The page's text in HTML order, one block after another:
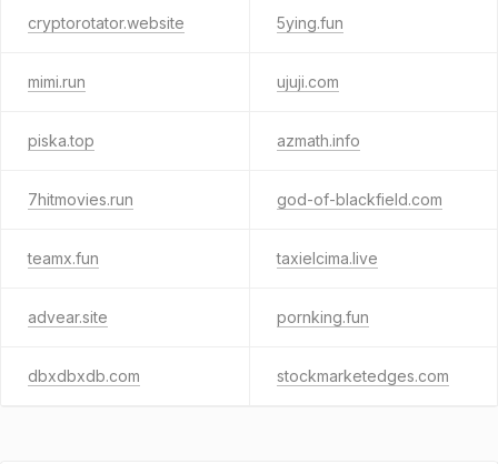
cryptorotator.website 5ying.fun
mimi.run ujuji.com
piska.top azmath.info
7hitmovies.run god-of-blackfield.com
teamx.fun taxielcima.live
advear.site pornking.fun
dbxdbxdb.com stockmarketedges.com